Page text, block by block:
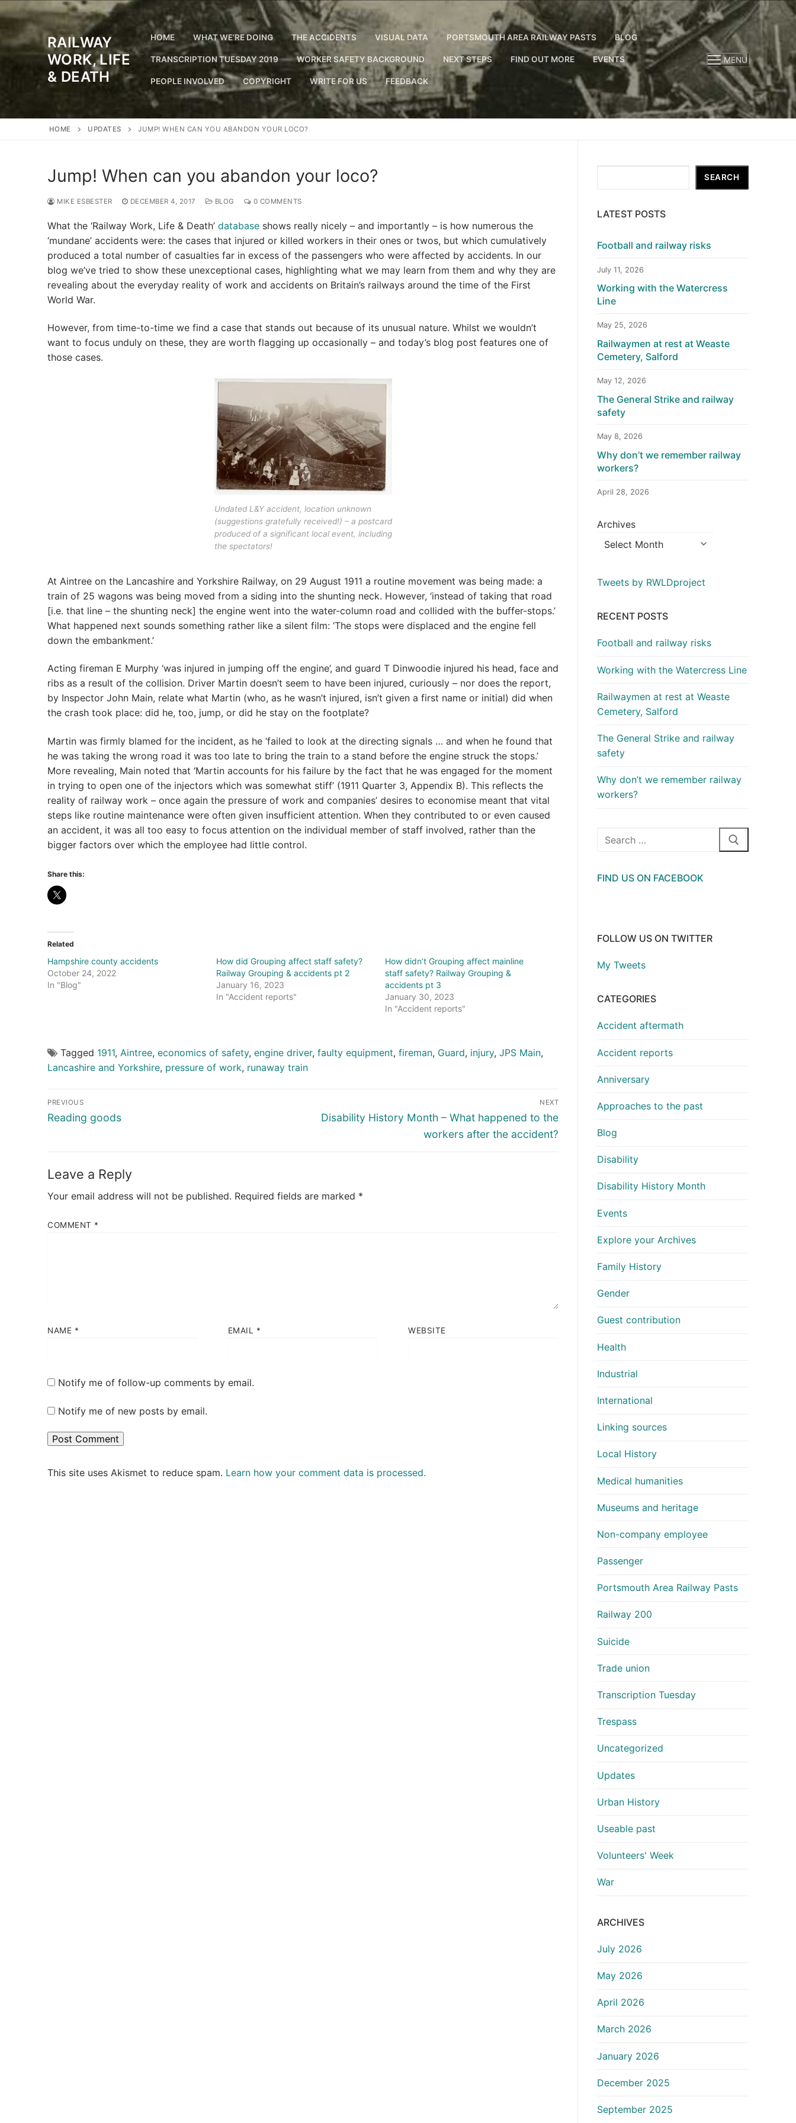
to
content
RAILWAY
WORK, LIFE
& DEATH
HOME WHAT WE’RE DOING THE ACCIDENTS VISUAL DATA PORTSMOUTH AREA RAILWAY PASTS BLOG
TRANSCRIPTION TUESDAY 2019 WORKER SAFETY BACKGROUND NEXT STEPS FIND OUT MORE EVENTS
PEOPLE INVOLVED COPYRIGHT WRITE FOR US FEEDBACK
MENU
HOME UPDATES JUMP! WHEN CAN YOU ABANDON YOUR LOCO?
Jump! When can you abandon your loco?
MIKE ESBESTER DECEMBER 4, 2017 BLOG 0 COMMENTS
What the ‘Railway Work, Life & Death’ database shows really nicely – and importantly – is how numerous the
‘mundane’ accidents were: the cases that injured or killed workers in their ones or twos, but which cumulatively
produced a total number of casualties far in excess of the passengers who were affected by accidents. In our
blog we’ve tried to show these unexceptional cases, highlighting what we may learn from them and why they are
revealing about the everyday reality of work and accidents on Britain’s railways around the time of the First
World War.
However, from time-to-time we find a case that stands out because of its unusual nature. Whilst we wouldn’t
want to focus unduly on these, they are worth flagging up occasionally – and today’s blog post features one of
those cases.
Undated L&Y accident, location unknown
(suggestions gratefully received!) – a postcard
produced of a significant local event, including
the spectators!
At Aintree on the Lancashire and Yorkshire Railway, on 29 August 1911 a routine movement was being made: a
train of 25 wagons was being moved from a siding into the shunting neck. However, ‘instead of taking that road
[i.e. that line – the shunting neck] the engine went into the water-column road and collided with the buffer-stops.’
What happened next sounds something rather like a silent film: ‘The stops were displaced and the engine fell
down the embankment.’
Acting fireman E Murphy ‘was injured in jumping off the engine’, and guard T Dinwoodie injured his head, face and
ribs as a result of the collision. Driver Martin doesn’t seem to have been injured, curiously – nor does the report,
by Inspector John Main, relate what Martin (who, as he wasn’t injured, isn’t given a first name or initial) did when
the crash took place: did he, too, jump, or did he stay on the footplate?
Martin was firmly blamed for the incident, as he ‘failed to look at the directing signals … and when he found that
he was taking the wrong road it was too late to bring the train to a stand before the engine struck the stops.’
More revealing, Main noted that ‘Martin accounts for his failure by the fact that he was engaged for the moment
in trying to open one of the injectors which was somewhat stiff’ (1911 Quarter 3, Appendix B). This reflects the
reality of railway work – once again the pressure of work and companies’ desires to economise meant that vital
steps like routine maintenance were often given insufficient attention. When they contributed to or even caused
an accident, it was all too easy to focus attention on the individual member of staff involved, rather than the
bigger factors over which the employee had little control.
Share this:
Related
Hampshire county accidents
October 24, 2022
In "Blog"
How did Grouping affect staff safety?
Railway Grouping & accidents pt 2
January 16, 2023
In "Accident reports"
How didn’t Grouping affect mainline
staff safety? Railway Grouping &
accidents pt 3
January 30, 2023
In "Accident reports"
Tagged 1911, Aintree, economics of safety, engine driver, faulty equipment, fireman, Guard, injury, JPS Main,
Lancashire and Yorkshire, pressure of work, runaway train
Post
navigation
PREVIOUS
Previous
Reading goods
NEXT
Next
Disability History Month – What happened to the
workers after the accident?
Leave a Reply
Your email address will not be published. Required fields are marked *
COMMENT *
NAME * EMAIL * WEBSITE
Notify me of follow-up comments by email.
Notify me of new posts by email.
This site uses Akismet to reduce spam. Learn how your comment data is processed.
SEARCH
LATEST POSTS
Football and railway risks
July 11, 2026
Working with the Watercress
Line
May 25, 2026
Railwaymen at rest at Weaste
Cemetery, Salford
May 12, 2026
The General Strike and railway
safety
May 8, 2026
Why don’t we remember railway
workers?
April 28, 2026
Archives
Tweets by RWLDproject
RECENT POSTS
Football and railway risks
Working with the Watercress Line
Railwaymen at rest at Weaste
Cemetery, Salford
The General Strike and railway
safety
Why don’t we remember railway
workers?
Search
FIND US ON FACEBOOK
FOLLOW US ON TWITTER
My Tweets
CATEGORIES
Accident aftermath
Accident reports
Anniversary
Approaches to the past
Blog
Disability
Disability History Month
Events
Explore your Archives
Family History
Gender
Guest contribution
Health
Industrial
International
Linking sources
Local History
Medical humanities
Museums and heritage
Non-company employee
Passenger
Portsmouth Area Railway Pasts
Railway 200
Suicide
Trade union
Transcription Tuesday
Trespass
Uncategorized
Updates
Urban History
Useable past
Volunteers' Week
War
ARCHIVES
July 2026
May 2026
April 2026
March 2026
January 2026
December 2025
September 2025